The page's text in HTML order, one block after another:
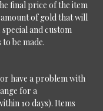
final price of the item
of gold that will
and custom
be made.
have a problem with
for a
10 days). Items